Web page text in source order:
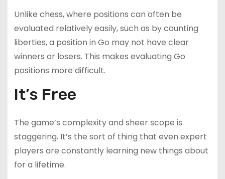
Unlike chess, where positions can often be
evaluated relatively easily, such as by counting
liberties, a position in Go may not have clear
winners or losers. This makes evaluating Go
positions more difficult.
It’s Free
The game’s complexity and sheer scope is
staggering. It’s the sort of thing that even expert
players are constantly learning new things about
for a lifetime.